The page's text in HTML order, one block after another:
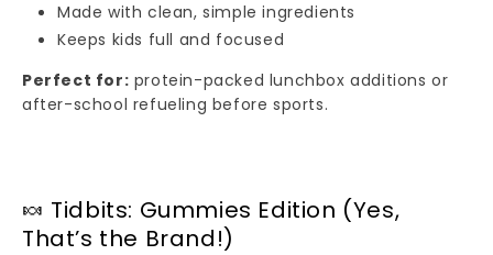
Made with clean, simple ingredients
Keeps kids full and focused
Perfect for: protein-packed lunchbox additions or
after-school refueling before sports.
🍬 Tidbits: Gummies Edition (Yes,
That’s the Brand!)